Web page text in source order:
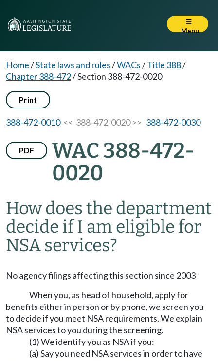
Menu
Home/State laws and rules/WACs/Title 388/
Chapter 388-472/Section 388-472-0020
Print
388-472-0010<< 388-472-0020 >> 388-472-0030
PDF
WAC 388-472-
0020
How does the department
decide if I am eligible for
NSA services?
No agency filings affecting this section since 2003
When you, as head of household, apply for
benefits either in person or by phone, we screen you
to decide if you meet NSA requirements. We explain
NSA services to you during the screening.
(1) We identify you as NSA if you:
(a) Say you need NSA services in order to have